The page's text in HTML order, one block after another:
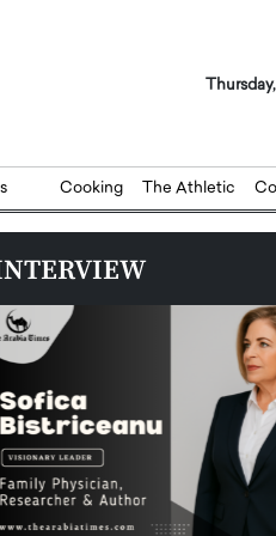
Cooking The Athletic